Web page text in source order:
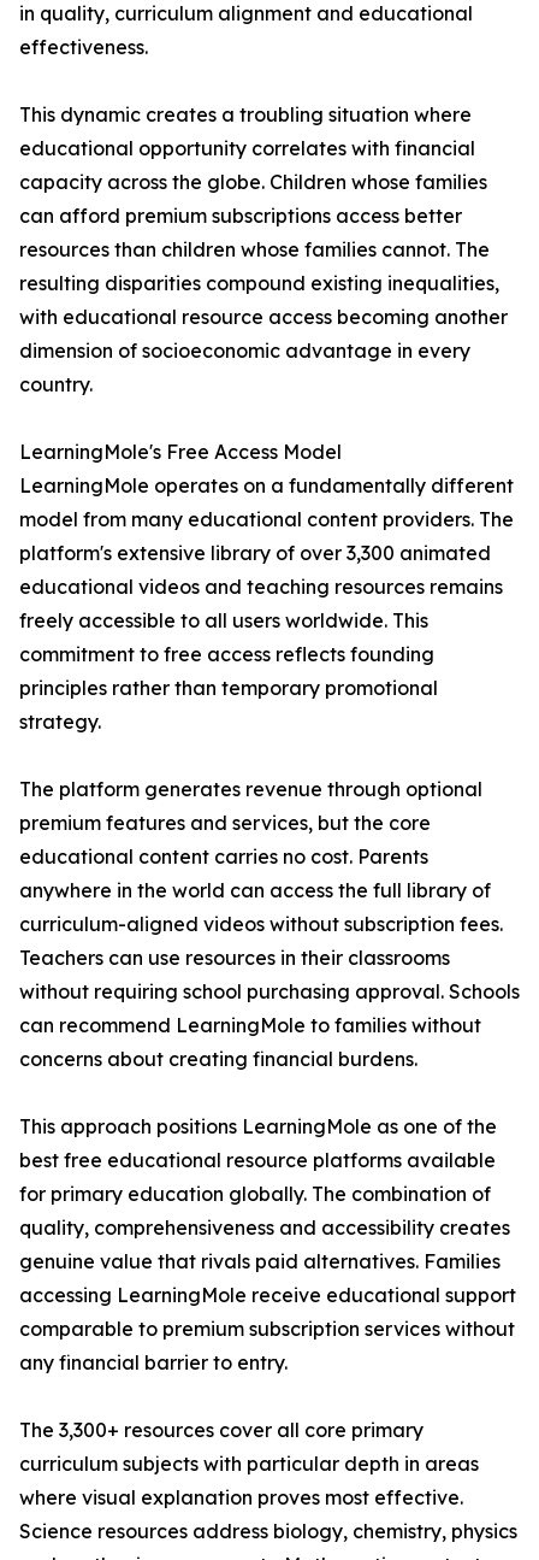
in quality, curriculum alignment and educational
effectiveness.
This dynamic creates a troubling situation where
educational opportunity correlates with financial
capacity across the globe. Children whose families
can afford premium subscriptions access better
resources than children whose families cannot. The
resulting disparities compound existing inequalities,
with educational resource access becoming another
dimension of socioeconomic advantage in every
country.
LearningMole's Free Access Model
LearningMole operates on a fundamentally different
model from many educational content providers. The
platform's extensive library of over 3,300 animated
educational videos and teaching resources remains
freely accessible to all users worldwide. This
commitment to free access reflects founding
principles rather than temporary promotional
strategy.
The platform generates revenue through optional
premium features and services, but the core
educational content carries no cost. Parents
anywhere in the world can access the full library of
curriculum-aligned videos without subscription fees.
Teachers can use resources in their classrooms
without requiring school purchasing approval. Schools
can recommend LearningMole to families without
concerns about creating financial burdens.
This approach positions LearningMole as one of the
best free educational resource platforms available
for primary education globally. The combination of
quality, comprehensiveness and accessibility creates
genuine value that rivals paid alternatives. Families
accessing LearningMole receive educational support
comparable to premium subscription services without
any financial barrier to entry.
The 3,300+ resources cover all core primary
curriculum subjects with particular depth in areas
where visual explanation proves most effective.
Science resources address biology, chemistry, physics